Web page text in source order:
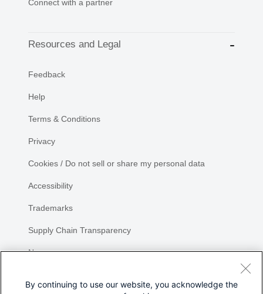
Connect with a partner
Resources and Legal
Feedback
Help
Terms & Conditions
Privacy
Cookies / Do not sell or share my personal data
Accessibility
Trademarks
Supply Chain Transparency
Newsroom
By continuing to use our website, you acknowledge the